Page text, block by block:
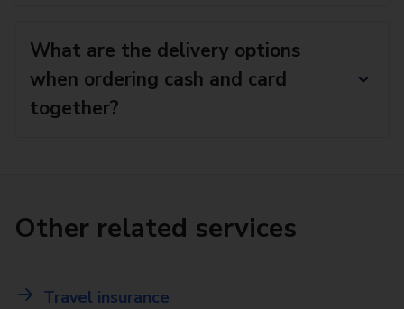
What are the delivery options
when ordering cash and card
together?
Other related services
Travel insurance